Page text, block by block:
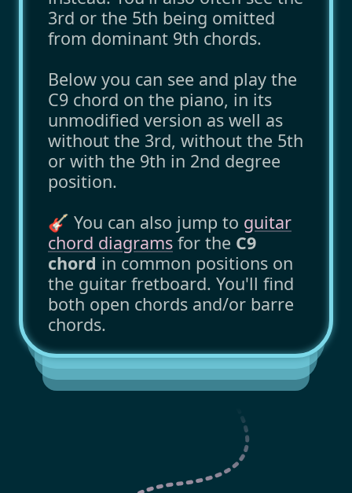
3rd or the 5th being omitted
from dominant 9th chords.
Below you can see and play the
C9 chord on the piano, in its
unmodified version as well as
without the 3rd, without the 5th
or with the 9th in 2nd degree
position.
🎸 You can also jump to guitar
chord diagrams for the C9
chord in common positions on
the guitar fretboard. You'll find
both open chords and/or barre
chords.